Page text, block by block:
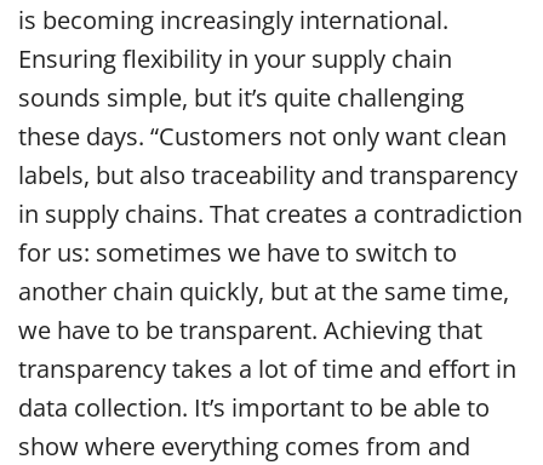
is becoming increasingly international.
Ensuring flexibility in your supply chain
sounds simple, but it’s quite challenging
these days. “Customers not only want clean
labels, but also traceability and transparency
in supply chains. That creates a contradiction
for us: sometimes we have to switch to
another chain quickly, but at the same time,
we have to be transparent. Achieving that
transparency takes a lot of time and effort in
data collection. It’s important to be able to
show where everything comes from and